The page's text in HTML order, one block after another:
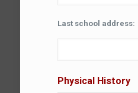
Last school address:
Physical History